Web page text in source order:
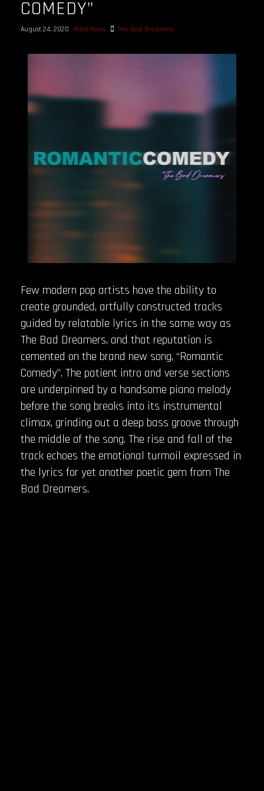
COMEDY”
August 24, 2020 Artist News The Bad Dreamers
Few modern pop artists have the ability to
create grounded, artfully constructed tracks
guided by relatable lyrics in the same way as
The Bad Dreamers, and that reputation is
cemented on the brand new song, “Romantic
Comedy”. The patient intro and verse sections
are underpinned by a handsome piano melody
before the song breaks into its instrumental
climax, grinding out a deep bass groove through
the middle of the song. The rise and fall of the
track echoes the emotional turmoil expressed in
the lyrics for yet another poetic gem from The
Bad Dreamers.